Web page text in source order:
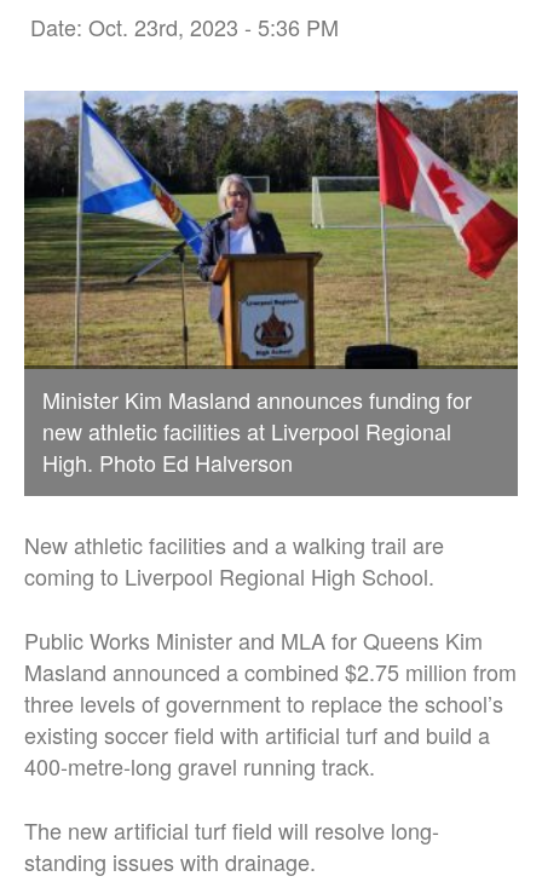
Date: Oct. 23rd, 2023 - 5:36 PM
Minister Kim Masland announces funding for
new athletic facilities at Liverpool Regional
High. Photo Ed Halverson
New athletic facilities and a walking trail are
coming to Liverpool Regional High School.
Public Works Minister and MLA for Queens Kim
Masland announced a combined $2.75 million from
three levels of government to replace the school’s
existing soccer field with artificial turf and build a
400-metre-long gravel running track.
The new artificial turf field will resolve long-
standing issues with drainage.